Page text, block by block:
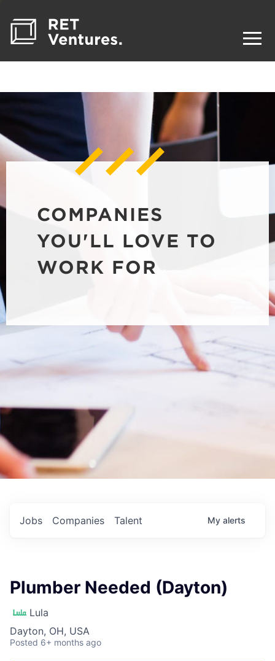
COMPANIES
YOU'LL LOVE TO
WORK FOR
Jobs Companies Talent My alerts
Plumber Needed (Dayton)
Lula
Dayton, OH, USA
Posted 6+ months ago